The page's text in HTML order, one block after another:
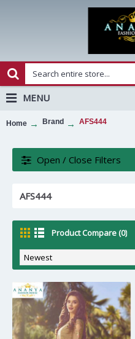
MENU
Home Brand AFS444
Open / Close Filters
AFS444
Product Compare (0)